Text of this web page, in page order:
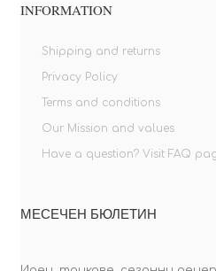
INFORMATION
Shipping and returns
Privacy Policy
Terms and conditions
Our Mission and values
Have a question? Visit FAQ
МЕСЕЧЕН БЮЛЕТИН